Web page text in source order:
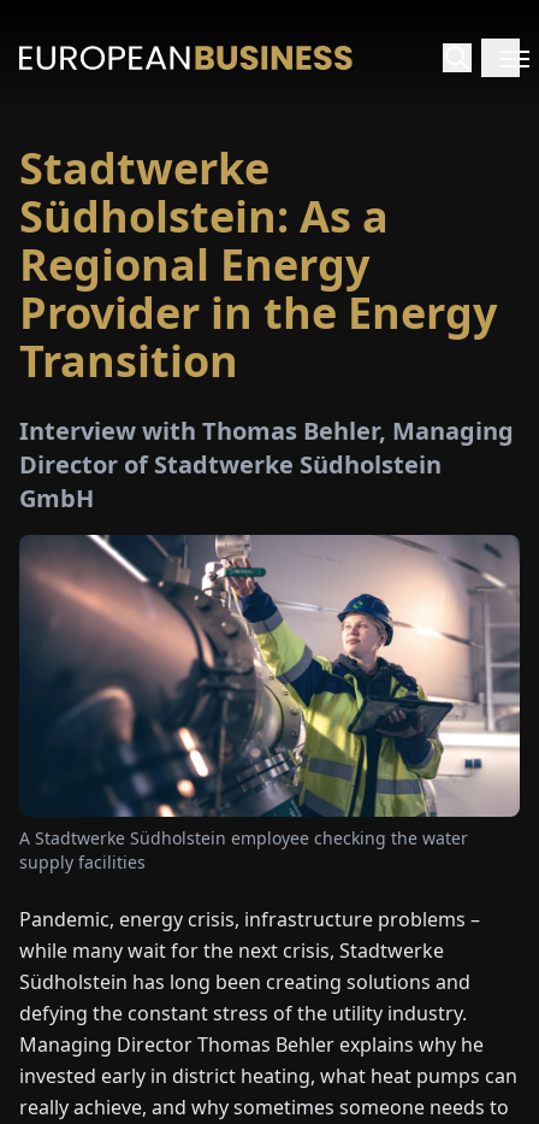
HOME
PAPER
NEWS
ESITNLPLHU
CONTACT
Stadtwerke
Südholstein: As a
Regional Energy
Provider in the Energy
Transition
Interview with Thomas Behler, Managing
Director of Stadtwerke Südholstein
GmbH
A Stadtwerke Südholstein employee checking the water
supply facilities
Pandemic, energy crisis, infrastructure problems –
while many wait for the next crisis, Stadtwerke
Südholstein has long been creating solutions and
defying the constant stress of the utility industry.
Managing Director Thomas Behler explains why he
invested early in district heating, what heat pumps can
really achieve, and why sometimes someone needs to